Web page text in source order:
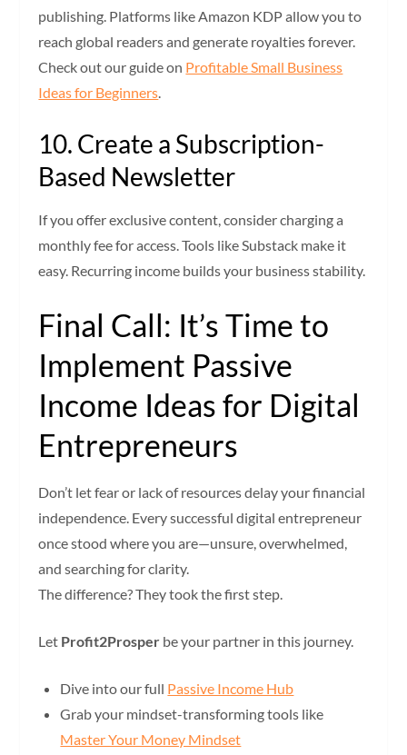
publishing. Platforms like Amazon KDP allow you to
reach global readers and generate royalties forever.
Check out our guide on Profitable Small Business
Ideas for Beginners.
10. Create a Subscription-
Based Newsletter
If you offer exclusive content, consider charging a
monthly fee for access. Tools like Substack make it
easy. Recurring income builds your business stability.
Final Call: It’s Time to
Implement Passive
Income Ideas for Digital
Entrepreneurs
Don’t let fear or lack of resources delay your financial
independence. Every successful digital entrepreneur
once stood where you are—unsure, overwhelmed,
and searching for clarity.
The difference? They took the first step.
Let Profit2Prosper be your partner in this journey.
Dive into our full Passive Income Hub
Grab your mindset-transforming tools like
Master Your Money Mindset